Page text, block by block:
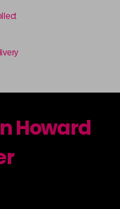
Howard